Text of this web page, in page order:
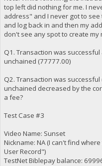
top left did nothing for me. I
address" and I never got to
and log back in and then my
don't see any spot to create my
Q1. Transaction was
unchained (77777.00)
Q2. Transaction was
unchained decreased by the
a fee?
Test Case #3
Video Name: Sunset
Nickname: NA (I can't find
User Record")
TestNet Biblepay balance: